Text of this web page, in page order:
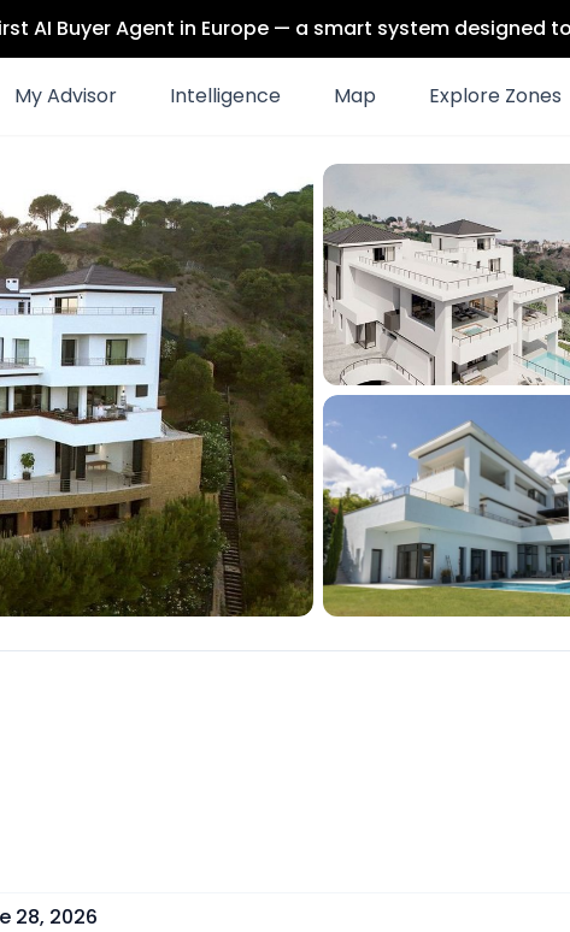
AI Buyer Agent in Europe — a smart system designed
My Advisor Intelligence Map Explore Zones
28, 2026